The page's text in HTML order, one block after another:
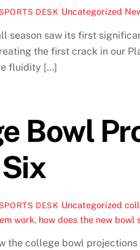
DESK Uncategorized
season saw its first
the first crack in our
fluidity […]
Bowl
DESK Uncategorized
work, how does the new bowl
the college bowl